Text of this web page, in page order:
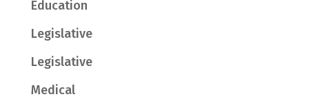
Education
Legislative
Legislative
Medical